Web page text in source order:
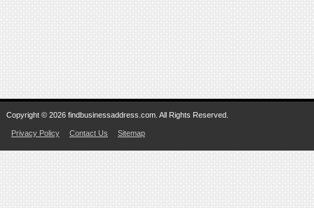
Copyright © 2026 findbusinessaddress.com. All Rights Reserved.
Privacy Policy Contact Us Sitemap